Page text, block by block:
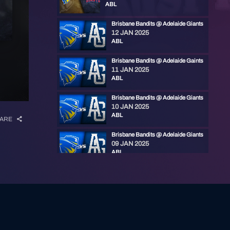
ABL
Brisbane Bandits @ Adelaide Giants
12 JAN 2025
ABL
Brisbane Bandits @ Adelaide Gaints
11 JAN 2025
ABL
Brisbane Bandits @ Adelaide Giants
10 JAN 2025
ABL
Brisbane Bandits @ Adelaide Giants
09 JAN 2025
ABL